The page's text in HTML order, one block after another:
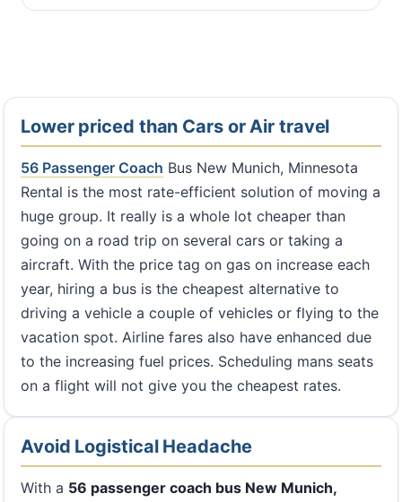
Lower priced than Cars or Air travel
56 Passenger Coach Bus New Munich, Minnesota
Rental is the most rate-efficient solution of moving a
huge group. It really is a whole lot cheaper than
going on a road trip on several cars or taking a
aircraft. With the price tag on gas on increase each
year, hiring a bus is the cheapest alternative to
driving a vehicle a couple of vehicles or flying to the
vacation spot. Airline fares also have enhanced due
to the increasing fuel prices. Scheduling mans seats
on a flight will not give you the cheapest rates.
Avoid Logistical Headache
With a 56 passenger coach bus New Munich,